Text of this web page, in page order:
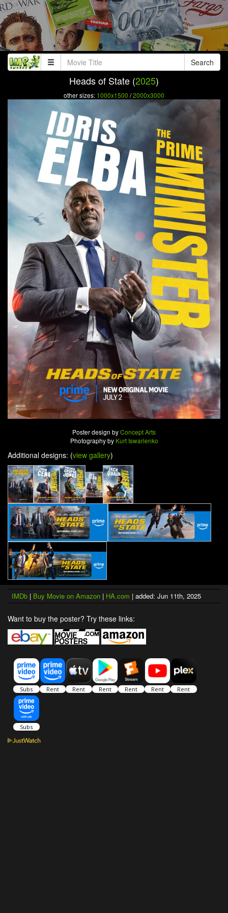
Search
Heads of State (2025)
other sizes: 1000x1500 /2000x3000
Poster design byConcept Arts
Photography by Kurt Iswarienko
Additional designs: (view gallery)
IMDb | Buy Movie on Amazon | HA.com | added: Jun 11th, 2025
Want to buy the poster? Try these links: